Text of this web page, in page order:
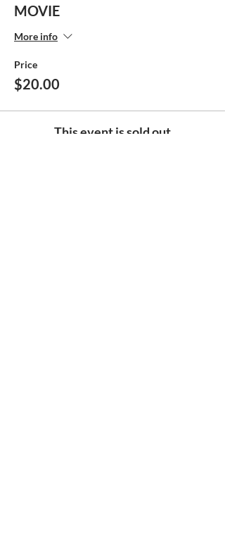
MOVIE
More info
Price
$20.00
This event is sold out